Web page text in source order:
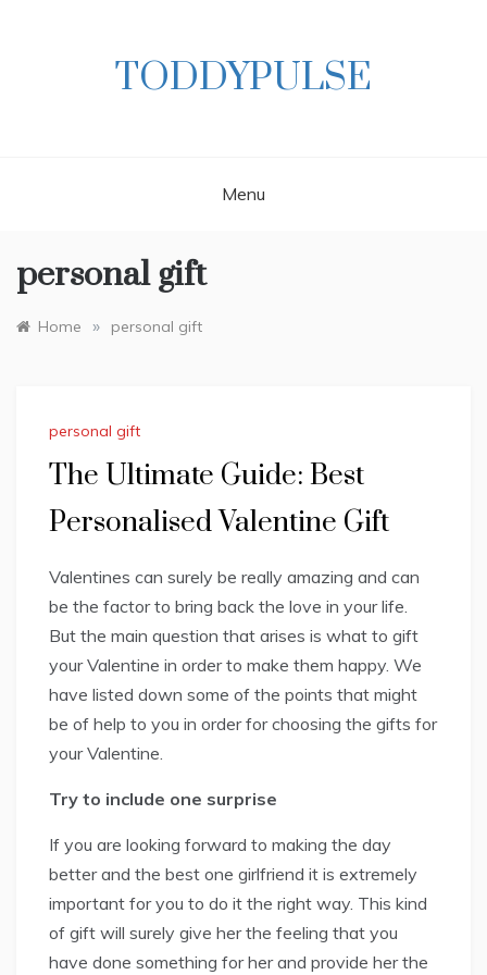
TODDYPULSE
Menu
personal gift
Home » personal gift
personal gift
The Ultimate Guide: Best
Personalised Valentine Gift
Valentines can surely be really amazing and can
be the factor to bring back the love in your life.
But the main question that arises is what to gift
your Valentine in order to make them happy. We
have listed down some of the points that might
be of help to you in order for choosing the gifts for
your Valentine.
Try to include one surprise
If you are looking forward to making the day
better and the best one girlfriend it is extremely
important for you to do it the right way. This kind
of gift will surely give her the feeling that you
have done something for her and provide her the